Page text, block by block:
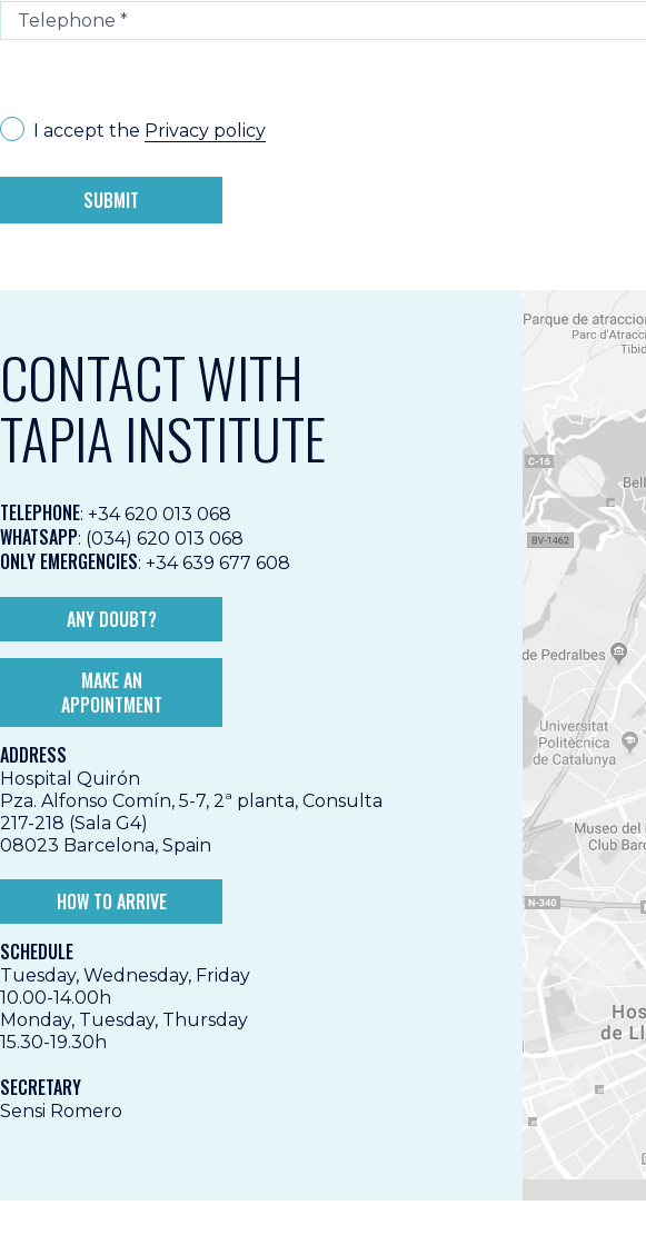
I accept the Privacy policy
SUBMIT
CONTACT WITH
TAPIA INSTITUTE
TELEPHONE: +34 620 013 068
WHATSAPP: (034) 620 013 068
ONLY EMERGENCIES: +34 639 677 608
ANY DOUBT?
MAKE AN
APPOINTMENT
ADDRESS
Hospital Quirón
Pza. Alfonso Comín, 5-7, 2ª planta, Consulta
217-218 (Sala G4)
08023 Barcelona, Spain
HOW TO ARRIVE
SCHEDULE
Tuesday, Wednesday, Friday
10.00-14.00h
Monday, Tuesday, Thursday
15.30-19.30h
SECRETARY
Sensi Romero